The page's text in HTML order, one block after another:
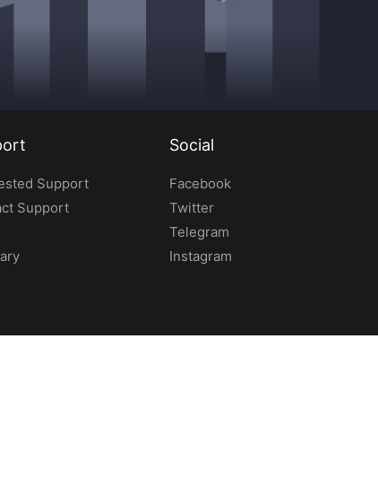
Support
Support
Social
Facebook
Twitter
Telegram
Instagram